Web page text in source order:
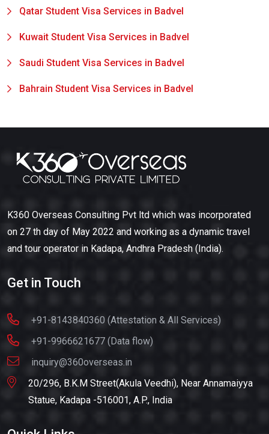
Qatar Student Visa Services in Badvel
Kuwait Student Visa Services in Badvel
Saudi Student Visa Services in Badvel
Bahrain Student Visa Services in Badvel
K360 Overseas Consulting Pvt ltd which was incorporated
on 27 th day of May 2022 and working as a dynamic travel
and tour operator in Kadapa, Andhra Pradesh (India).
Get in Touch
+91-8143840360 (Attestation & All Services)
+91-9966621677 (Data flow)
inquiry@360overseas.in
20/296, B.K.M Street(Akula Veedhi), Near Annamaiyya
Statue, Kadapa -516001, A.P., India